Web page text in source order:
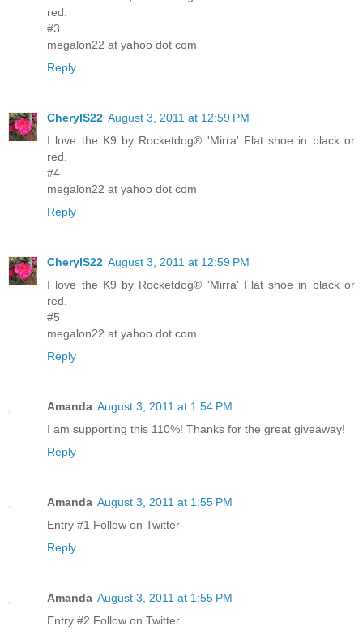
red.
#3
megalon22 at yahoo dot com
Reply
CherylS22 August 3, 2011 at 12:59 PM
I love the K9 by Rocketdog® 'Mirra' Flat shoe in black or
red.
#4
megalon22 at yahoo dot com
Reply
CherylS22 August 3, 2011 at 12:59 PM
I love the K9 by Rocketdog® 'Mirra' Flat shoe in black or
red.
#5
megalon22 at yahoo dot com
Reply
Amanda August 3, 2011 at 1:54 PM
I am supporting this 110%! Thanks for the great giveaway!
Reply
Amanda August 3, 2011 at 1:55 PM
Entry #1 Follow on Twitter
Reply
Amanda August 3, 2011 at 1:55 PM
Entry #2 Follow on Twitter